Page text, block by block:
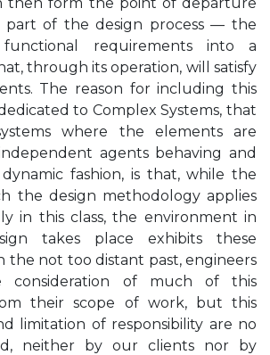
part of the design process — the
requirements into a
through its operation, will satisfy
The reason for including this
to Complex Systems, that
where the elements are
agents behaving and
fashion, is that, while the
the design methodology applies
in this class, the environment in
takes place exhibits these
the not too distant past, engineers
consideration of much of this
their scope of work, but this
limitation of responsibility are no
neither by our clients nor by